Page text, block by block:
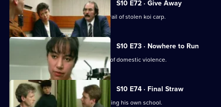
S10 E72 · Give Away
PC Hollis and Sgt Boyden are on the trail of stolen koi carp.
S10 E73 · Nowhere to Run
WPC Datta deals with a complex case of domestic violence.
S10 E74 · Final Straw
DS Greig suspects a caretaker of burgling his own school.